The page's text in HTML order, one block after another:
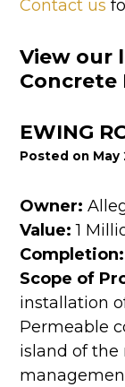
Contact us
View our
Concrete
EWING
Posted on May
Owner:
Value: 1
Completion:
Scope of
installation
Permeable
island of